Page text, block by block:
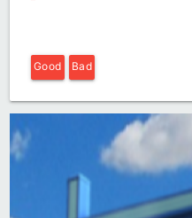
Good Bad